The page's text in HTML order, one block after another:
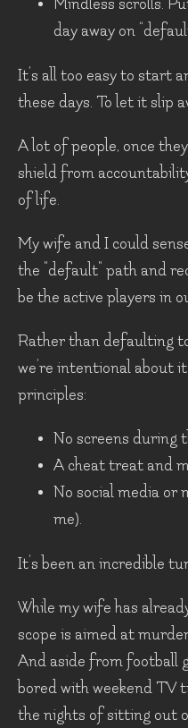
Mindless scrolls.
day away on
It’s all too easy to start
these days. To let it slip
A lot of people, once
shield from
of life.
My wife and I could
the "default" path and
be the active players in
Rather than defaulting
we’re intentional about
principles:
No screens during
A cheat treat and
No social media or
me).
It’s been an incredible
While my wife has
scope is aimed at
And aside from football
bored with weekend TV
the nights of sitting out